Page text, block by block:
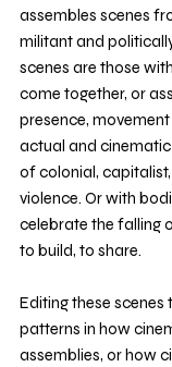
assembles scenes
militant and
scenes are those
come together, or
presence,
actual and
of colonial,
violence. Or with
celebrate the falling
to build, to share.
Editing these
patterns in how
assemblies, or how